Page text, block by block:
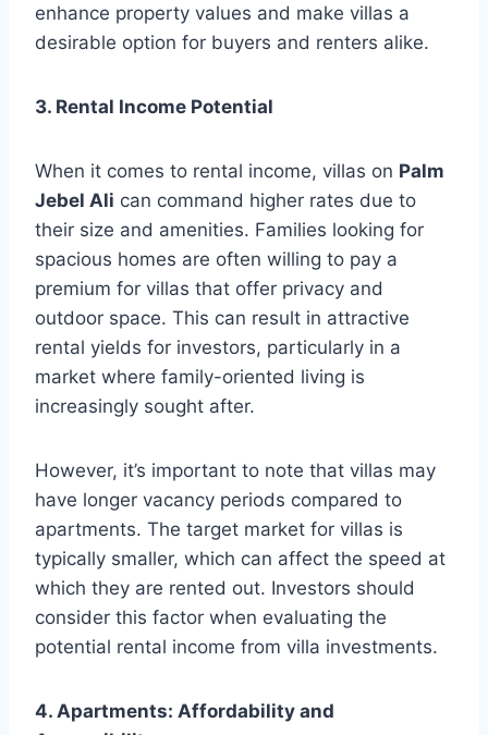
enhance property values and make villas a
desirable option for buyers and renters alike.
3. Rental Income Potential
When it comes to rental income, villas on Palm
Jebel Ali can command higher rates due to
their size and amenities. Families looking for
spacious homes are often willing to pay a
premium for villas that offer privacy and
outdoor space. This can result in attractive
rental yields for investors, particularly in a
market where family-oriented living is
increasingly sought after.
However, it’s important to note that villas may
have longer vacancy periods compared to
apartments. The target market for villas is
typically smaller, which can affect the speed at
which they are rented out. Investors should
consider this factor when evaluating the
potential rental income from villa investments.
4. Apartments: Affordability and